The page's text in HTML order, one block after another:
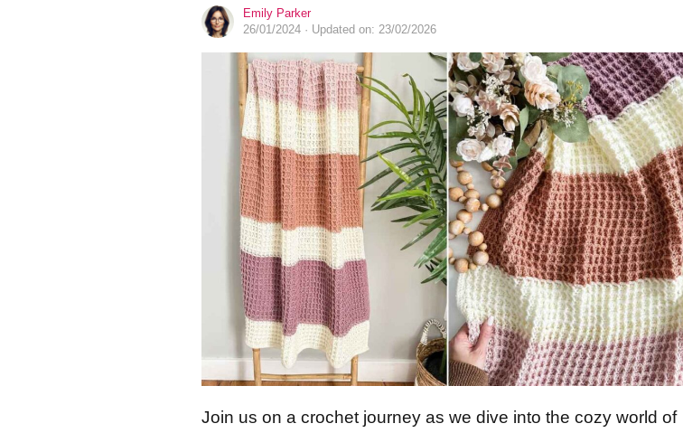
Emily Parker
26/01/2024 · Updated on: 23/02/2026
Join us on a crochet journey as we dive into the cozy world of